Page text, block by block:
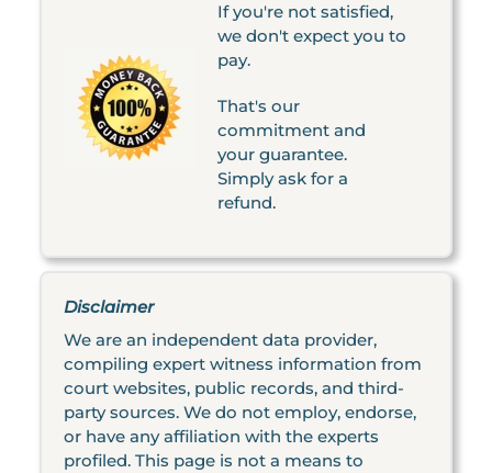
If you're not satisfied,
we don't expect you to
pay.
That's our
commitment and
your guarantee.
Simply ask for a
refund.
Disclaimer
We are an independent data provider,
compiling expert witness information from
court websites, public records, and third-
party sources. We do not employ, endorse,
or have any affiliation with the experts
profiled. This page is not a means to